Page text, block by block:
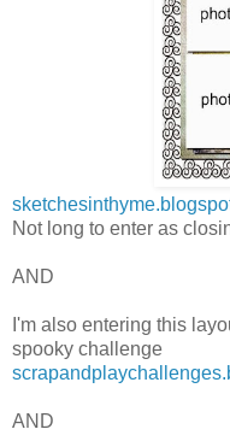
Not long to enter as
AND
I'm also entering this
spooky challenge
AND